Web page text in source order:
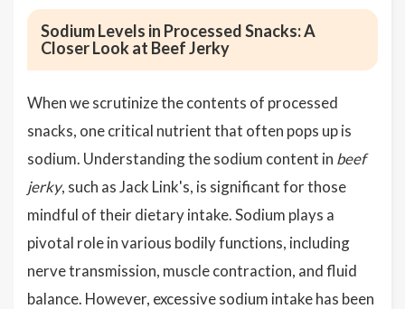
Sodium Levels in Processed Snacks: A
Closer Look at Beef Jerky
When we scrutinize the contents of processed
snacks, one critical nutrient that often pops up is
sodium. Understanding the sodium content in beef
jerky, such as Jack Link's, is significant for those
mindful of their dietary intake. Sodium plays a
pivotal role in various bodily functions, including
nerve transmission, muscle contraction, and fluid
balance. However, excessive sodium intake has been